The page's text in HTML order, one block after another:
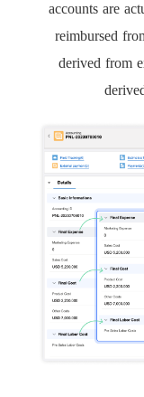
accounts are
reimbursed
derived from